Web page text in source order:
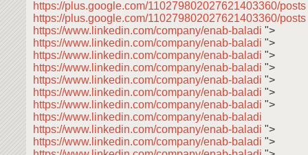
https://plus.google.com/110279802027621403360/posts
https://plus.google.com/110279802027621403360/posts
https://www.linkedin.com/company/enab-baladi ">
https://www.linkedin.com/company/enab-baladi ">
https://www.linkedin.com/company/enab-baladi ">
https://www.linkedin.com/company/enab-baladi ">
https://www.linkedin.com/company/enab-baladi ">
https://www.linkedin.com/company/enab-baladi ">
https://www.linkedin.com/company/enab-baladi ">
https://www.linkedin.com/company/enab-baladi
https://www.linkedin.com/company/enab-baladi ">
https://www.linkedin.com/company/enab-baladi ">